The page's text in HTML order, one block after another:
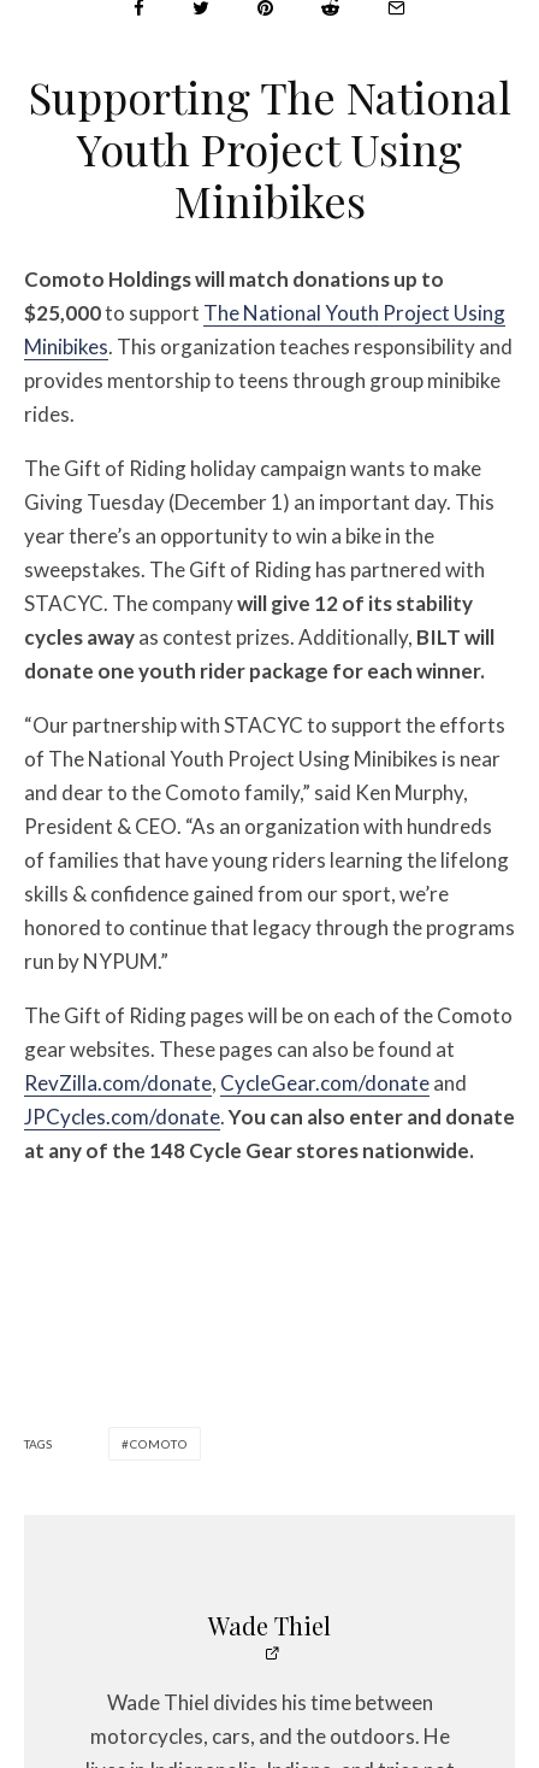
Supporting The National
Youth Project Using
Minibikes
Comoto Holdings will match donations up to
$25,000to support The National Youth Project Using
Minibikes. This organization teaches responsibility and
provides mentorship to teens through group minibike
rides.
The Gift of Riding holiday campaign wants to make
Giving Tuesday (December 1) an important day. This
year there’s an opportunity to win a bike in the
sweepstakes. The Gift of Riding has partnered with
STACYC. The companywill give 12 of its stability
cycles awayas contest prizes. Additionally, BILT will
donate one youth rider package for each winner.
“Our partnership with STACYC to support the efforts
of The National Youth Project Using Minibikes is near
and dear to the Comoto family,” said Ken Murphy,
President & CEO. “As an organization with hundreds
of families that have young riders learning the lifelong
skills & confidence gained from our sport, we’re
honored to continue that legacy through the programs
run by NYPUM.”
The Gift of Riding pages will be on each of the Comoto
gear websites. These pages can also be found at
RevZilla.com/donate, CycleGear.com/donateand
JPCycles.com/donate.You can also enter and donate
at any of the 148 Cycle Gear stores nationwide.
TAGS COMOTO
Wade Thiel
Wade Thiel divides his time between
motorcycles, cars, and the outdoors. He